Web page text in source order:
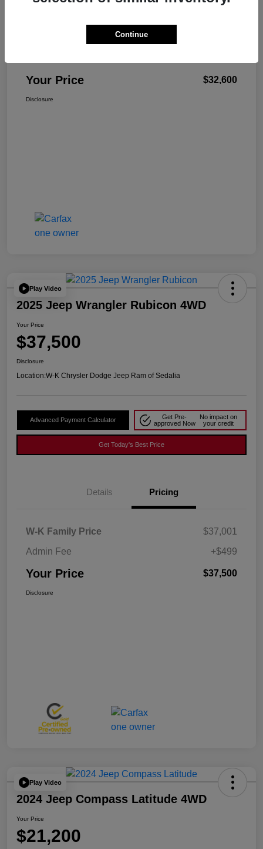
Your Price $32,600
Disclosure
Play Video
2025 Jeep Wrangler Rubicon 4WD
Your Price
$37,500
Disclosure
Location:W-K Chrysler Dodge Jeep Ram of Sedalia
Advanced Payment Calculator
Get Pre-
approved Now
No impact on
your credit
Get Today's Best Price
Details Pricing
W-K Family Price
$37,001
Admin Fee
+$499
Your Price $37,500
Disclosure
Play Video
2024 Jeep Compass Latitude 4WD
Your Price
$21,200
Continue